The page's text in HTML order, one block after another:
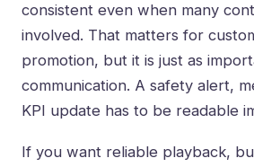
consistent even when many
involved. That matters for
promotion, but it is just as
communication. A safety alert,
KPI update has to be readable
If you want reliable playback,